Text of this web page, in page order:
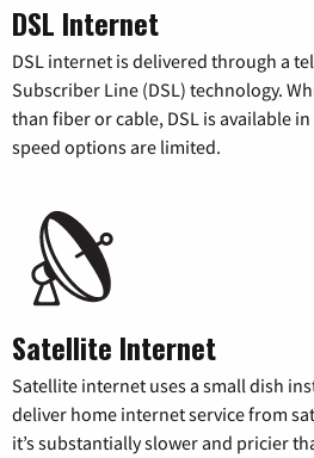
DSL Internet
DSL internet is delivered through a
Subscriber Line (DSL) technology.
than fiber or cable, DSL is available
speed options are limited.
Satellite Internet
Satellite internet uses a small dish
deliver home internet service from
it’s substantially slower and pricier